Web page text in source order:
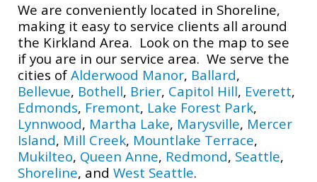
We are conveniently located in Shoreline,
making it easy to service clients all around
the Kirkland Area. Look on the map to see
if you are in our service area. We serve the
cities of Alderwood Manor, Ballard,
Bellevue, Bothell, Brier, Capitol Hill, Everett,
Edmonds, Fremont, Lake Forest Park,
Lynnwood, Martha Lake, Marysville, Mercer
Island, Mill Creek, Mountlake Terrace,
Mukilteo, Queen Anne, Redmond, Seattle,
Shoreline, and West Seattle.